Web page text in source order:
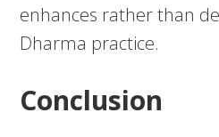
enhances rather than
Dharma practice.
Conclusion